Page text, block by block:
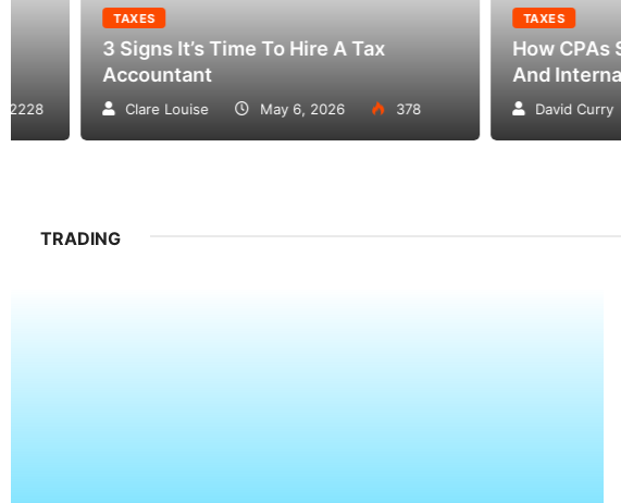
3 Signs It’s Time To Hire A Tax
Accountant
Clare Louise May 6, 2026 378
How CPAs
And International
David Curry
TRADING